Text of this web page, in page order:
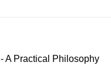
A Practical Philosophy